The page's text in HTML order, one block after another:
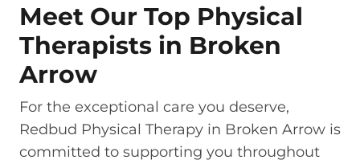
Meet Our Top Physical
Therapists in Broken
Arrow
For the exceptional care you deserve,
Redbud Physical Therapy in Broken Arrow is
committed to supporting you throughout